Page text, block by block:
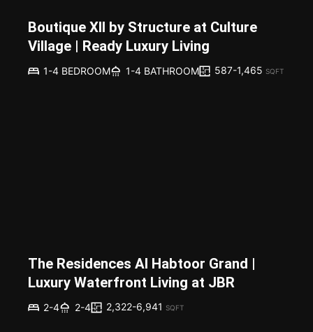
Boutique XII by Structure at Culture
Village | Ready Luxury Living
1-4 BEDROOM 1-4 BATHROOM 587-1,465 SQFT
The Residences Al Habtoor Grand |
Luxury Waterfront Living at JBR
2-4 2-4 2,322-6,941 SQFT